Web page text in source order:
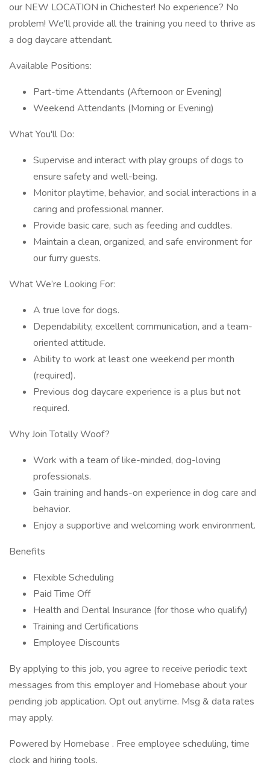
our NEW LOCATION in Chichester! No experience? No
problem! We'll provide all the training you need to thrive as
a dog daycare attendant.
Available Positions:
Part-time Attendants (Afternoon or Evening)
Weekend Attendants (Morning or Evening)
What You'll Do:
Supervise and interact with play groups of dogs to
ensure safety and well-being.
Monitor playtime, behavior, and social interactions in a
caring and professional manner.
Provide basic care, such as feeding and cuddles.
Maintain a clean, organized, and safe environment for
our furry guests.
What We’re Looking For:
A true love for dogs.
Dependability, excellent communication, and a team-
oriented attitude.
Ability to work at least one weekend per month
(required).
Previous dog daycare experience is a plus but not
required.
Why Join Totally Woof?
Work with a team of like-minded, dog-loving
professionals.
Gain training and hands-on experience in dog care and
behavior.
Enjoy a supportive and welcoming work environment.
Benefits
Flexible Scheduling
Paid Time Off
Health and Dental Insurance (for those who qualify)
Training and Certifications
Employee Discounts
By applying to this job, you agree to receive periodic text
messages from this employer and Homebase about your
pending job application. Opt out anytime. Msg & data rates
may apply.
Powered by Homebase . Free employee scheduling, time
clock and hiring tools.